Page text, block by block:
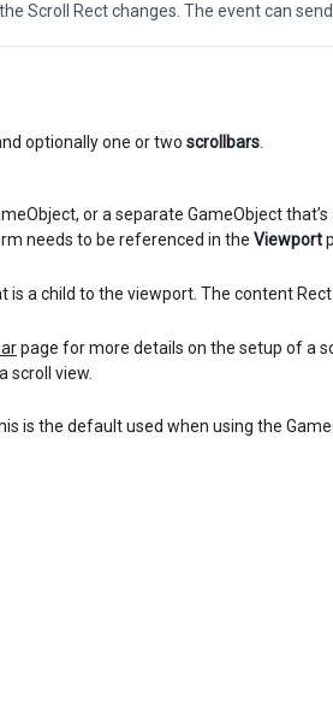
Scroll Rect changes. The event can
optionally one or two scrollbars
or a separate GameObject
needs to be referenced in the Viewport
a child to the viewport. The content
page for more details on the setup of a
scroll view.
is the default used when using the